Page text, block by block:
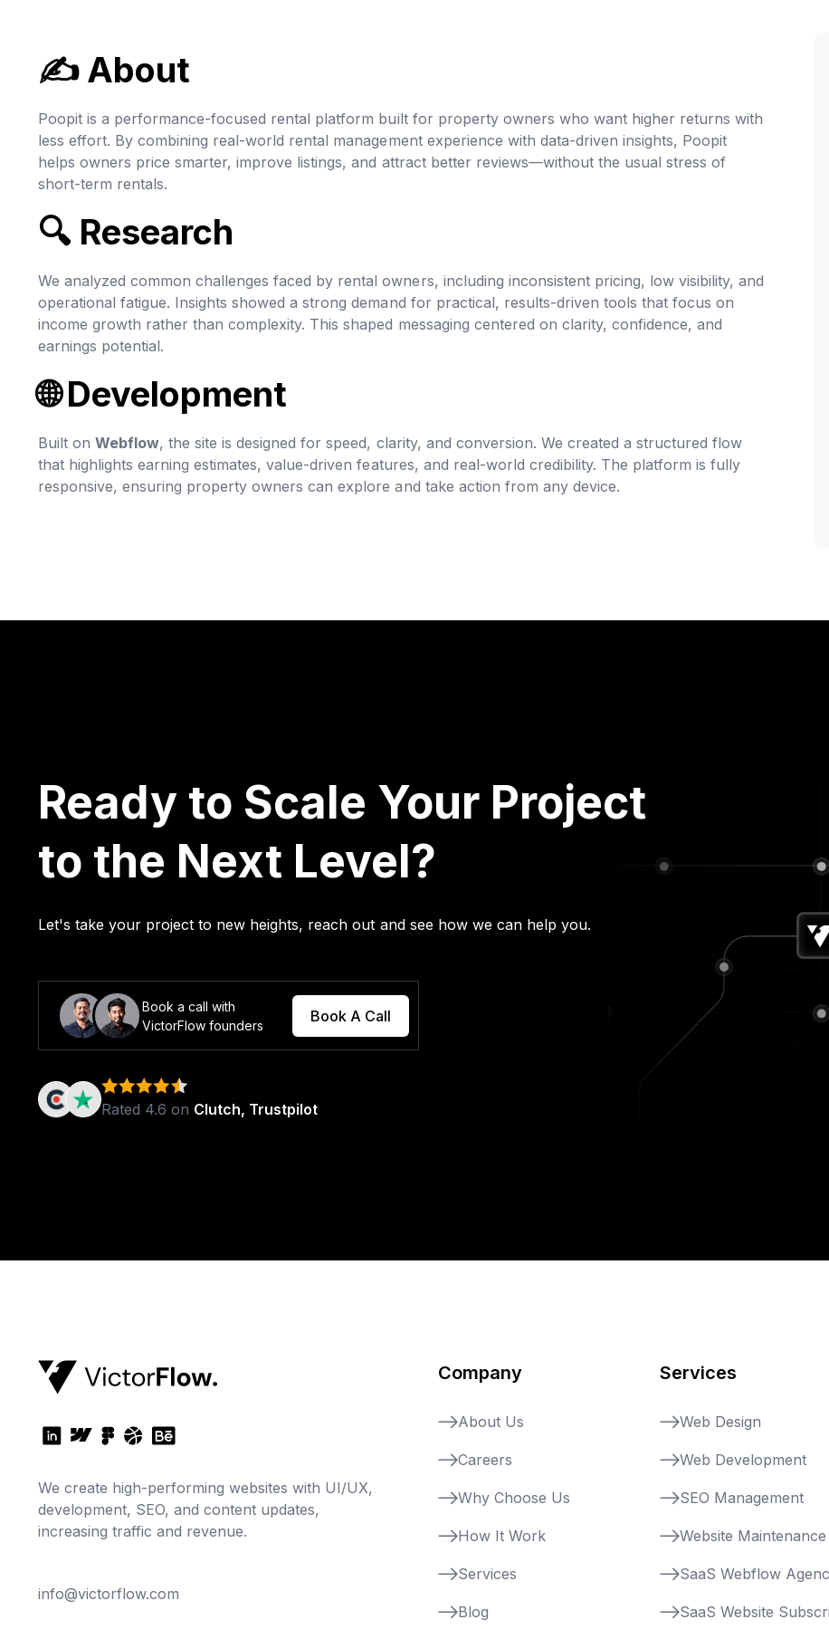
✍About
Poopit is a performance-focused rental platform built for property owners who want higher returns with
less effort. By combining real-world rental management experience with data-driven insights, Poopit
helps owners price smarter, improve listings, and attract better reviews—without the usual stress of
short-term rentals.
🔍 Research
We analyzed common challenges faced by rental owners, including inconsistent pricing, low visibility, and
operational fatigue. Insights showed a strong demand for practical, results-driven tools that focus on
income growth rather than complexity. This shaped messaging centered on clarity, confidence, and
earnings potential.
🌐Development
Built onWebflow, the site is designed for speed, clarity, and conversion. We created a structured flow
that highlights earning estimates, value-driven features, and real-world credibility. The platform is fully
responsive, ensuring property owners can explore and take action from any device.
Ready to Scale Your Project
to the Next Level?
Let's take your project to new heights, reach out and see how we can help you.
Book a call with
VictorFlow founders
Book A Call
Rated 4.6 on Clutch, Trustpilot
We create high-performing websites with UI/UX,
development, SEO, and content updates,
increasing traffic and revenue.
info@victorflow.com
Company
About Us
Careers
Why Choose Us
How It Work
Services
Blog
Services
Web Design
Web Development
SEO Management
Website Maintenance
SaaS Webflow
SaaS Website